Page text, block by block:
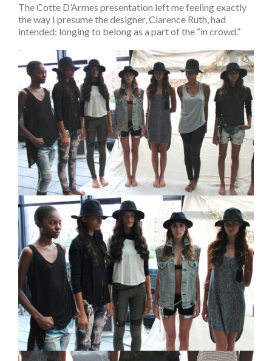
The Cotte D’Armes presentation left me feeling exactly
the way I presume the designer, Clarence Ruth, had
intended: longing to belong as a part of the “in crowd.”